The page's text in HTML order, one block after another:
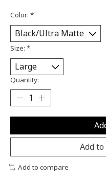
Color: *
Size: *
Quantity:
Add
Add to compare